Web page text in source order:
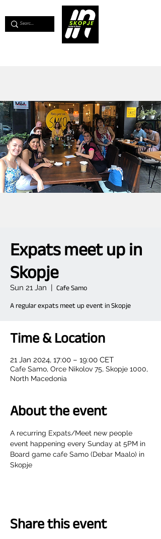
Expats meet up in
Skopje
Sun 21 Jan
  |
Cafe Samo
A regular expats meet up event in Skopje
Time & Location
21 Jan 2024, 17:00 – 19:00 CET
Cafe Samo, Orce Nikolov 75, Skopje 1000,
North Macedonia
About the event
A recurring Expats/Meet new people
event happening every Sunday at 5PM in
Board game cafe Samo (Debar Maalo) in
Skopje
Share this event